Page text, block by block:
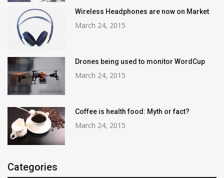
Wireless Headphones are now on Market
March 24, 2015
Drones being used to monitor WordCup
March 24, 2015
Coffee is health food: Myth or fact?
March 24, 2015
Categories